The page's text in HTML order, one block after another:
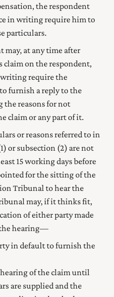
the respondent
in writing require him to
particulars.
may, at any time after
claim on the respondent,
require the
furnish a reply to the
the reasons for not
claim or any part of it.
or reasons referred to in
or subsection (2) are not
15 working days before
for the sitting of the
Tribunal to hear the
may, if it thinks fit,
of either party made
hearing—
in default to furnish the
of the claim until
are supplied and the